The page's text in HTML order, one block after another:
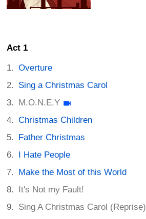
Act 1
Overture
Sing a Christmas Carol
M.O.N.E.Y
Christmas Children
Father Christmas
I Hate People
Make the Most of this World
It's Not my Fault!
Sing A Christmas Carol (Reprise)